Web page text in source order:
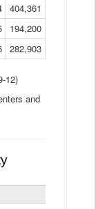
404,361
194,200
282,903
12)
and
Statewide